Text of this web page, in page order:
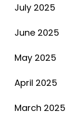
July 2025
June 2025
May 2025
April 2025
March 2025